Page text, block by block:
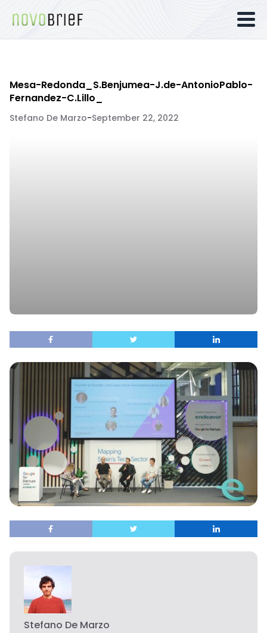
Mesa-Redonda_S.Benjumea-J.de-AntonioPablo-
Fernandez-C.Lillo_
Stefano De Marzo-September 22, 2022
Stefano De Marzo